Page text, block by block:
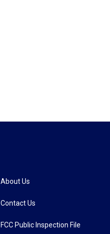
About Us
Contact Us
FCC Public Inspection File